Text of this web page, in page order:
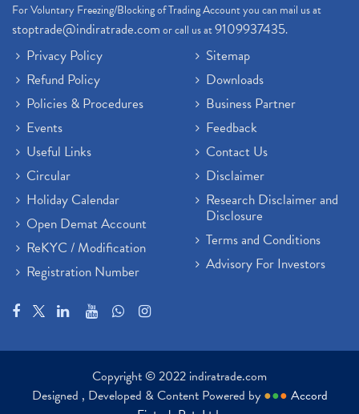
For Voluntary Freezing/Blocking of Trading Account you can mail us at
stoptrade@indiratrade.comor call us at9109937435.
Privacy Policy
Refund Policy
Policies & Procedures
Events
Useful Links
Circular
Holiday Calendar
Open Demat Account
ReKYC / Modification
Registration Number
Sitemap
Downloads
Business Partner
Feedback
Contact Us
Disclaimer
Research Disclaimer and
Disclosure
Terms and Conditions
Advisory For Investors
Copyright © 2022 indiratrade.com
Designed , Developed & Content Powered by ●●● Accord